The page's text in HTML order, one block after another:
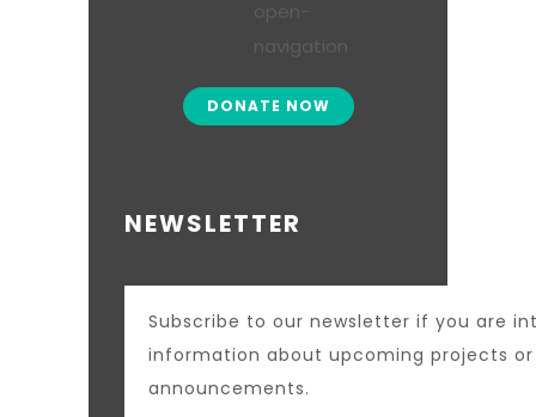
DONATE NOW
NEWSLETTER
Subscribe to our newsletter if you are
information about upcoming projects
announcements.